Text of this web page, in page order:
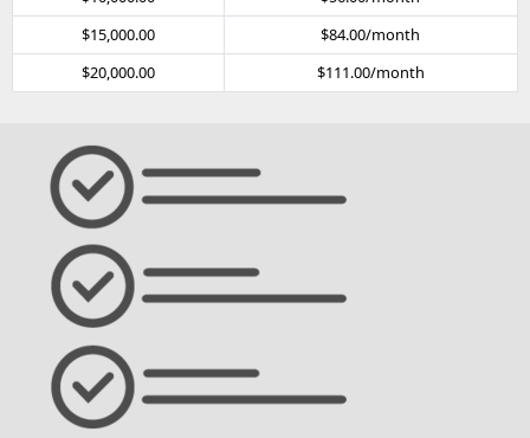
$15,000.00
$84.00/month
$20,000.00
$111.00/month